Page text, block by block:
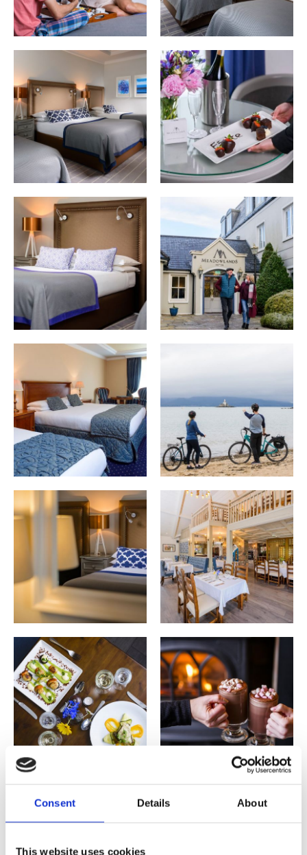
Consent Details About
This website uses cookies